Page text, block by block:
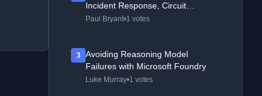
Incident Response, Circuit
Breakers, and Recovery Patterns
Paul Bryant•1 votes
3
Avoiding Reasoning Model
Failures with Microsoft Foundry
Luke Murray•1 votes